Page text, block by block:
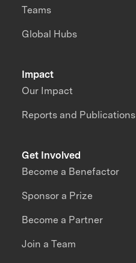
Impact
Our Impact
Reports and Publications
Teams
Global Hubs
Get Involved
Become a Benefactor
Sponsor a Prize
Become a Partner
Join a Team